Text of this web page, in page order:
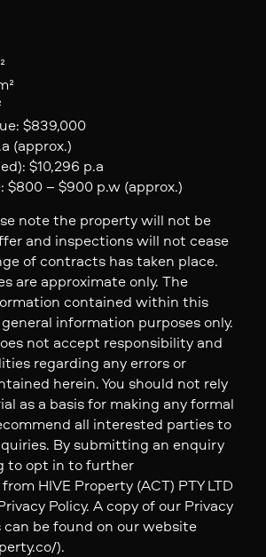
$839,000
(approx.)
$10,296 p.a
$800 – $900 p.w (approx.)
note the property will not be
and inspections will not cease
of contracts has taken place.
are approximate only. The
contained within this
information purposes only.
not accept responsibility and
regarding any errors or
herein. You should not rely
as a basis for making any formal
all interested parties to
By submitting an enquiry
to opt in to further
HIVE Property (ACT) PTY LTD
Policy. A copy of our Privacy
can be found on our website
).